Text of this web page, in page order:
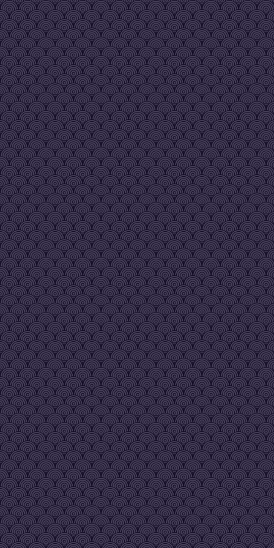
happens often but with a
of the servers it becomes
smooth again
:
[24|Sep 09:26 am]
Sadaiyan974
see you soon !
:
[27|Sep 04:24 pm]
Vreg
new releases coming soon
performance fixes and a lot of
new content
:
[27|Sep 04:24 pm]
Vreg
ignore the current version for
now
:
[28|Sep 10:42 pm]
Vreg
https://www.youtube.com/
v=Bq-XQwlmcbQ
:
[28|Sep 10:42 pm]
Vreg
here's a sneak peak
:
[28|Sep 10:43 pm]
Vreg
early WIP, needs a lot of work
still but lays the foundations
:
[29|Sep 10:11 am]
mamita
Good morning/evening, sir.
HEEEELLLL YEHHHHH
:
[29|Sep 11:40 am]
Sadaiyan974
Let's goooo
:
[10|Nov 11:23 am]
mamita
*Iraes Daes*
:
[19|Dec 07:27 pm]
GhostParadise
Its for sure been awhile since
been in here
:
[20|Dec 03:26 pm]
mamita
Welcome back,
:
[20|Dec 03:27 pm]
mamita
What village do you hail from?
:
[20|Dec 08:25 pm]
GhostParadise
lol I honestly forget, its been
since like 2014 - 2015 my guy
:
[20|Dec 08:25 pm]
GhostParadise
also just noticed all the weird
bots in here and forum spam.
there any way vreg is gonna
take care of all that?
:
[21|Dec 05:52 am]
mamita
Yeah, he does bot wipes
occasionally and I believe he's
considering measures for
the update drops
:
[21|Dec 05:53 am]
mamita
Ahh, you arrived shortly
showed up in 2016 and began
my political career reviving
Kazangakure.
:
[21|Dec 05:55 am]
mamita
Life took me out of the internet
for a few years in 2019.
Kazangakure is now
the most active village until the
legendary update drops
:
[21|Dec 05:56 am]
mamita
SLO continues to drop into the
under-10000 ratings on
Scattered reports suggest it
occasionally hits under 1000
from people presumably
checking in on it and I still
remember a screenshot of
100 from the old days